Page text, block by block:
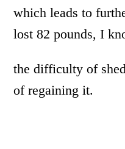
which leads to
lost 82 pounds, I
the difficulty of
of regaining it.